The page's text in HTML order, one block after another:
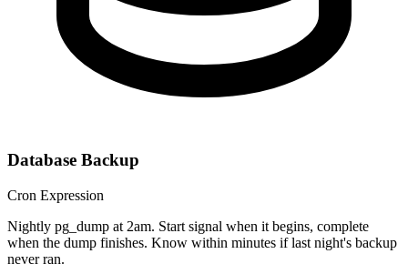
Database Backup
Cron Expression
Nightly pg_dump at 2am. Start signal when it begins, complete
when the dump finishes. Know within minutes if last night's backup
never ran.